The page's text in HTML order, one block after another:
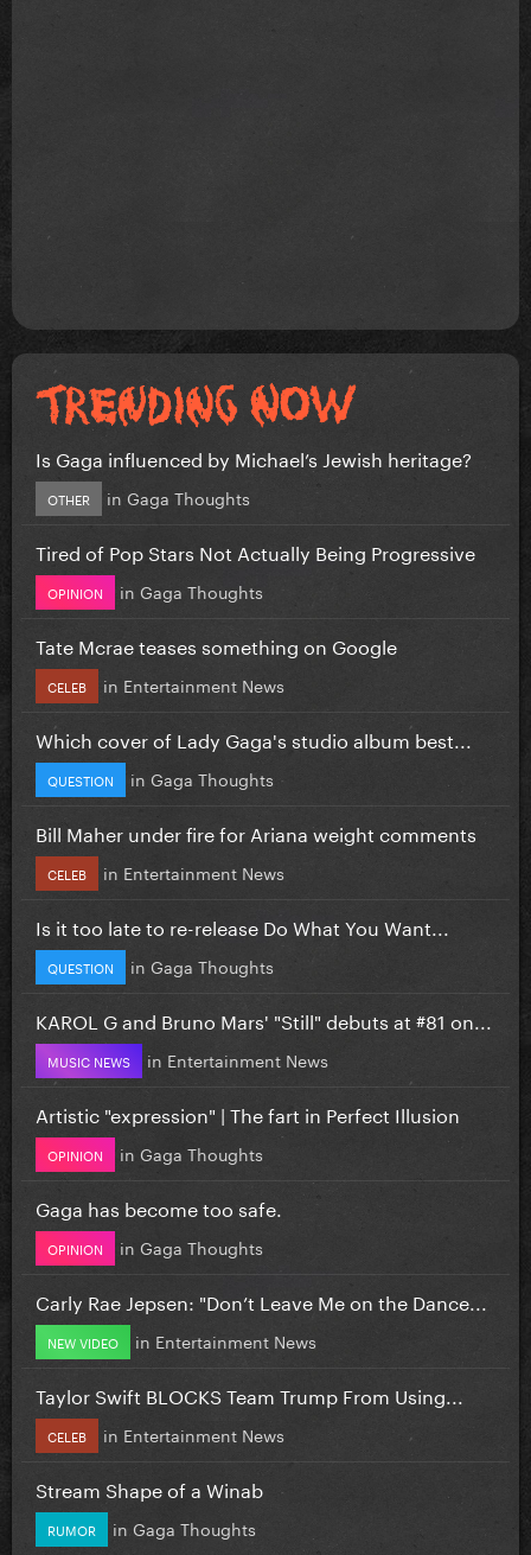
Is Gaga influenced by Michael’s Jewish heritage?
OTHER in Gaga Thoughts
Tired of Pop Stars Not Actually Being Progressive
OPINION in Gaga Thoughts
Tate Mcrae teases something on Google
CELEB in Entertainment News
Which cover of Lady Gaga's studio album best...
QUESTION in Gaga Thoughts
Bill Maher under fire for Ariana weight comments
CELEB in Entertainment News
Is it too late to re-release Do What You Want...
QUESTION in Gaga Thoughts
KAROL G and Bruno Mars' "Still" debuts at #81 on...
MUSIC NEWS in Entertainment News
Artistic "expression" | The fart in Perfect Illusion
OPINION in Gaga Thoughts
Gaga has become too safe.
OPINION in Gaga Thoughts
Carly Rae Jepsen: "Don’t Leave Me on the Dance...
NEW VIDEO in Entertainment News
Taylor Swift BLOCKS Team Trump From Using...
CELEB in Entertainment News
Stream Shape of a Winab
RUMOR in Gaga Thoughts